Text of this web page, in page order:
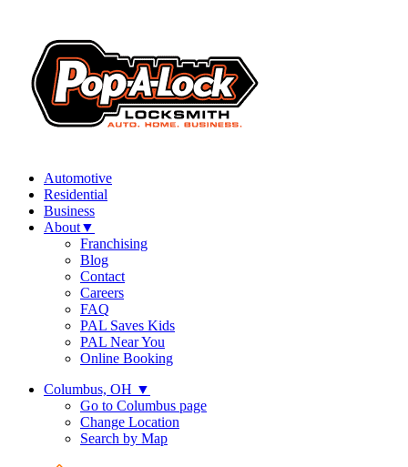
Automotive
Residential
Business
About▼
Franchising
Blog
Contact
Careers
FAQ
PAL Saves Kids
PAL Near You
Online Booking
Columbus, OH ▼
Go to Columbus page
Change Location
Search by Map